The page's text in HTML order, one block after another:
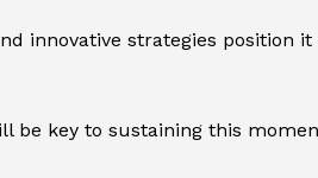
innovative strategies position
be key to sustaining this